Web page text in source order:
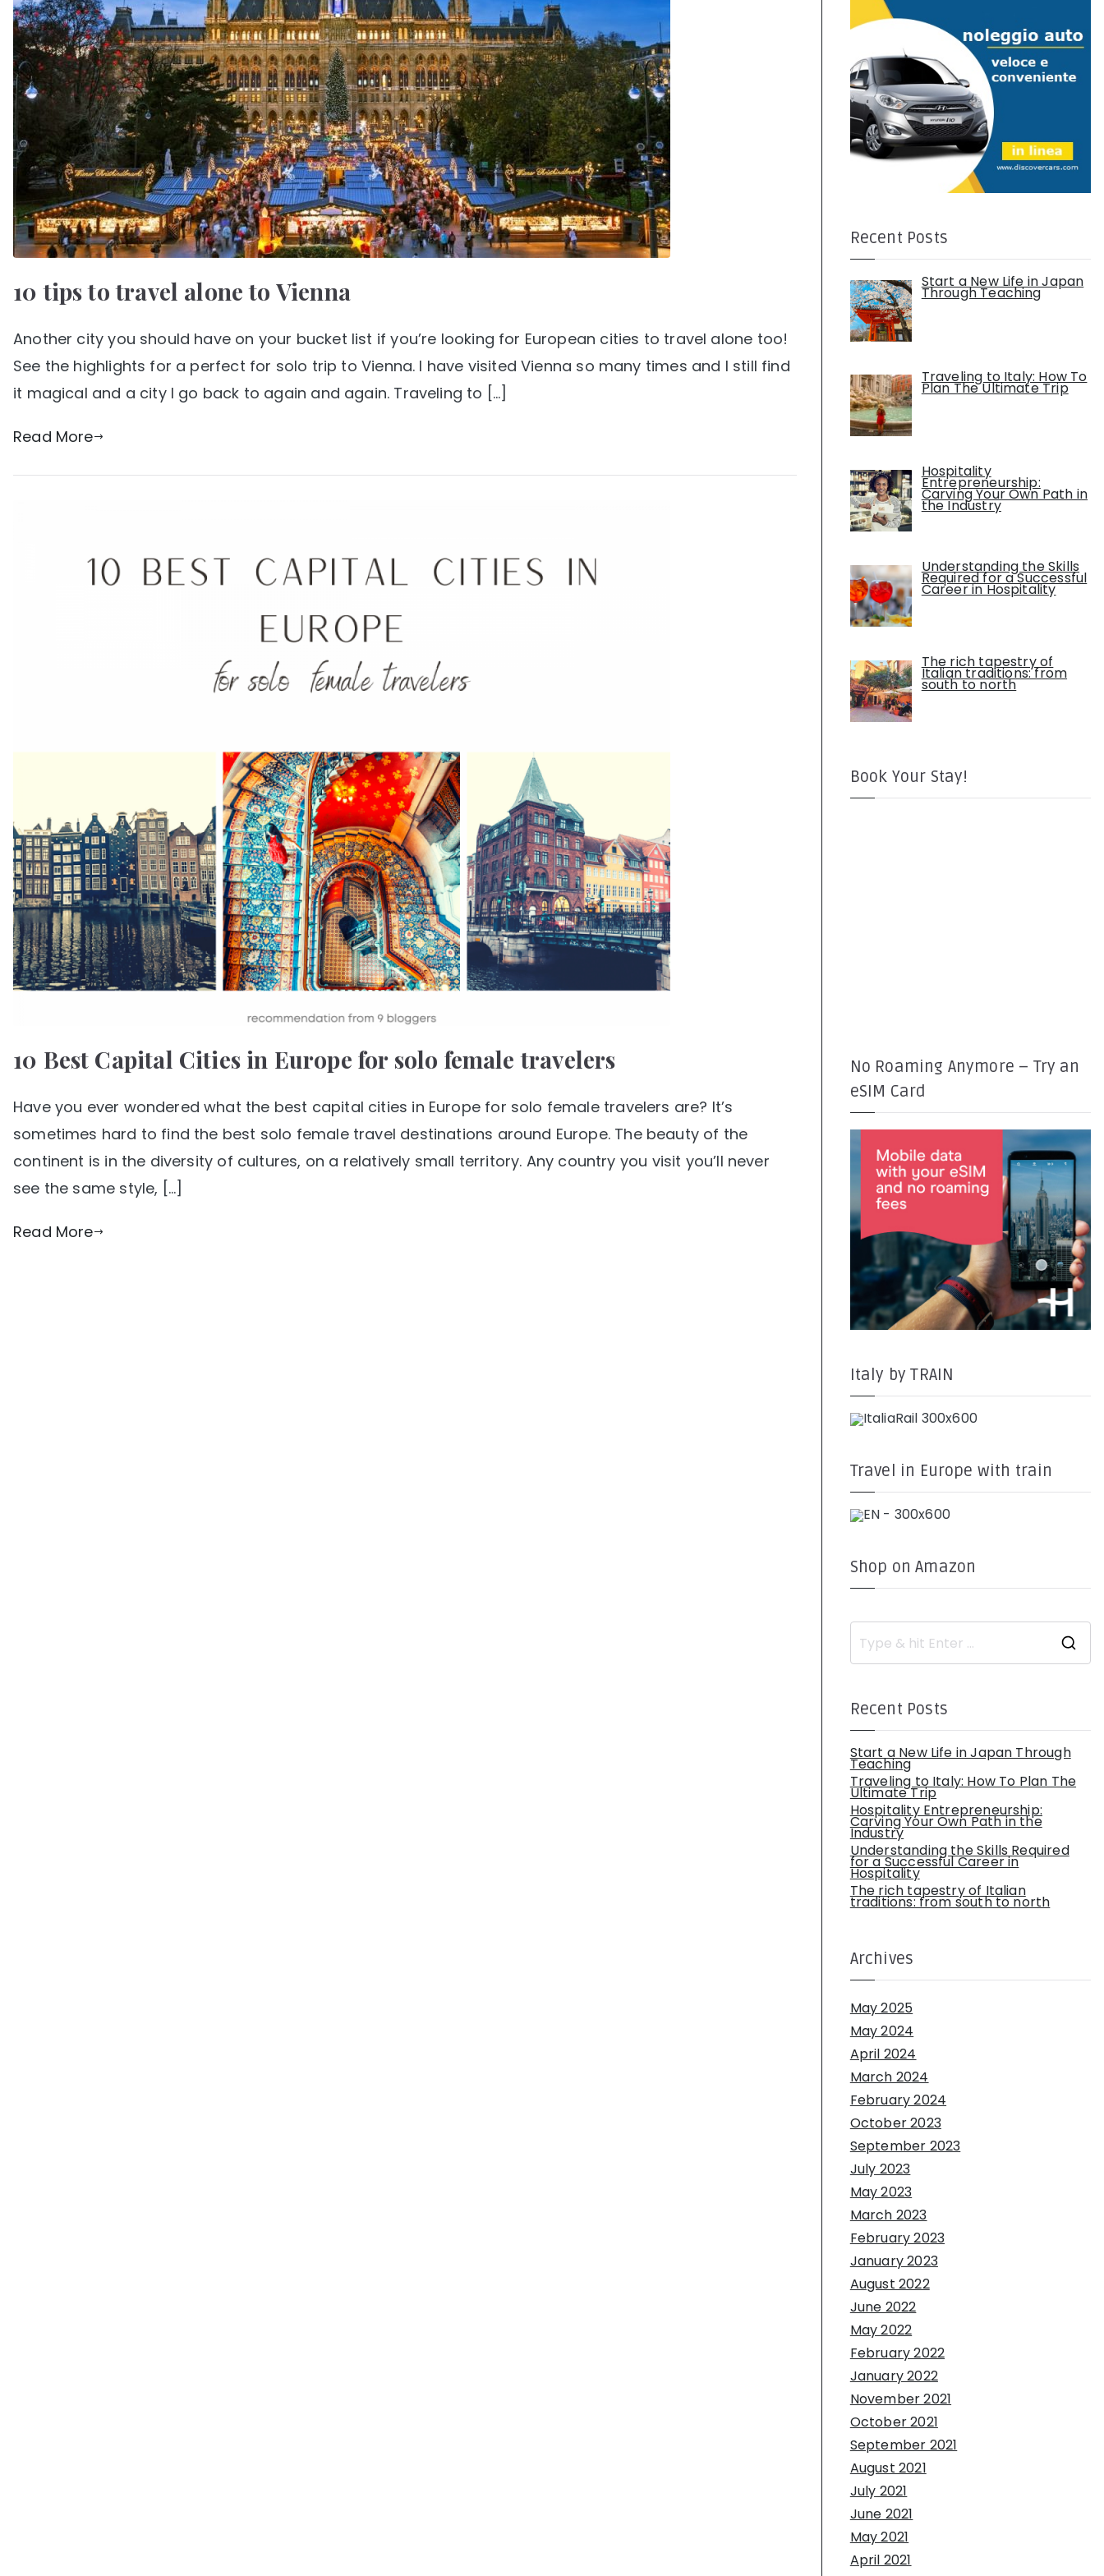
10 tips to travel alone to Vienna
Another city you should have on your bucket list if you’re looking for European cities to travel alone too!
See the highlights for a perfect for solo trip to Vienna. I have visited Vienna so many times and I still find
it magical and a city I go back to again and again. Traveling to […]
Read More
10 Best Capital Cities in Europe for solo female travelers
Have you ever wondered what the best capital cities in Europe for solo female travelers are? It’s
sometimes hard to find the best solo female travel destinations around Europe. The beauty of the
continent is in the diversity of cultures, on a relatively small territory. Any country you visit you’ll never
see the same style, […]
Read More
Recent Posts
Start a New Life in Japan
Through Teaching
Traveling to Italy: How To
Plan The Ultimate Trip
Hospitality
Entrepreneurship:
Carving Your Own Path in
the Industry
Understanding the Skills
Required for a Successful
Career in Hospitality
The rich tapestry of
Italian traditions: from
south to north
Book Your Stay!
No Roaming Anymore – Try an
eSIM Card
Italy by TRAIN
Travel in Europe with train
Shop on Amazon
e
o
Recent Posts
Start a New Life in Japan Through
Teaching
Traveling to Italy: How To Plan The
Ultimate Trip
Hospitality Entrepreneurship:
Carving Your Own Path in the
Industry
Understanding the Skills Required
for a Successful Career in
Hospitality
The rich tapestry of Italian
traditions: from south to north
Archives
May 2025
May 2024
April 2024
March 2024
February 2024
October 2023
September 2023
July 2023
May 2023
March 2023
February 2023
January 2023
August 2022
June 2022
May 2022
February 2022
January 2022
November 2021
October 2021
September 2021
August 2021
July 2021
June 2021
May 2021
April 2021